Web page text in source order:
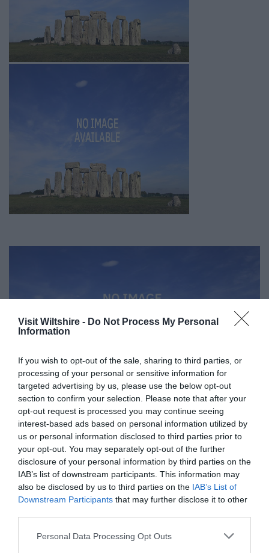
Visit Wiltshire - Do Not Process My Personal
Information
If you wish to opt-out of the sale, sharing to third parties, or
processing of your personal or sensitive information for
targeted advertising by us, please use the below opt-out
section to confirm your selection. Please note that after your
opt-out request is processed you may continue seeing
interest-based ads based on personal information utilized by
us or personal information disclosed to third parties prior to
your opt-out. You may separately opt-out of the further
disclosure of your personal information by third parties on the
IAB’s list of downstream participants. This information may
also be disclosed by us to third parties on the IAB’s List of
Downstream Participants that may further disclose it to other
Please note that this website/app uses one or more Google
Personal Data Processing Opt Outs
Great West Way®
Chippenham